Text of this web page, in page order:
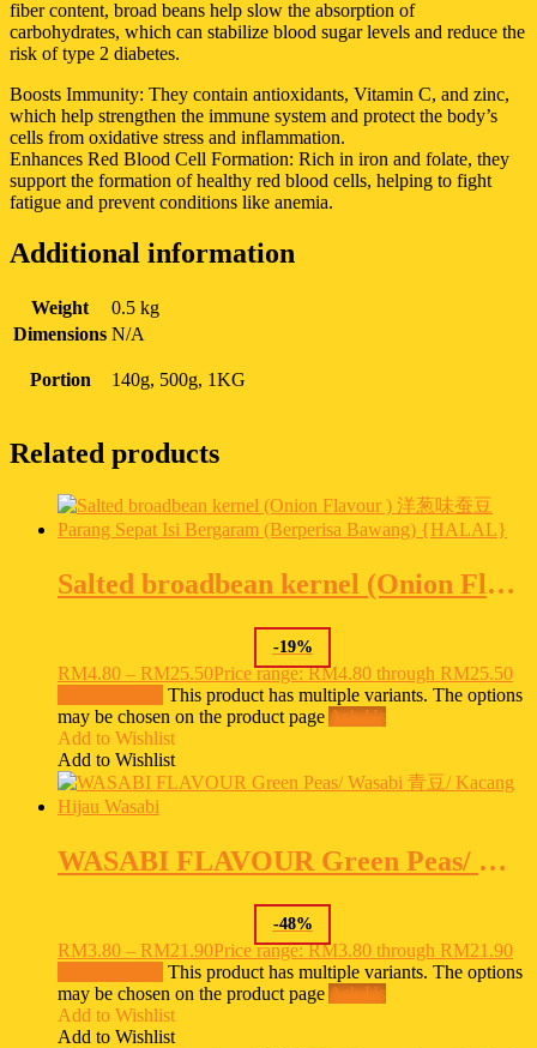
fiber content, broad beans help slow the absorption of
carbohydrates, which can stabilize blood sugar levels and reduce the
risk of type 2 diabetes.
Boosts Immunity: They contain antioxidants, Vitamin C, and zinc,
which help strengthen the immune system and protect the body’s
cells from oxidative stress and inflammation.
Enhances Red Blood Cell Formation: Rich in iron and folate, they
support the formation of healthy red blood cells, helping to fight
fatigue and prevent conditions like anemia.
Additional information
Weight
0.5 kg
Dimensions N/A
Portion 140g, 500g, 1KG
Related products
Salted broadbean kernel (Onion Flavour ) 洋葱味蚕豆 Parang Sepat Isi Bergaram (Berperisa Bawang) {HALAL}
-19%
RM4.80 – RM25.50Price range: RM4.80 through RM25.50
This product has multiple variants. The options
may be chosen on the product page Ask Us
Add to Wishlist
Add to Wishlist
WASABI FLAVOUR Green Peas/ Wasabi 青豆/ Kacang Hijau Wasabi
-48%
RM3.80 – RM21.90Price range: RM3.80 through RM21.90
This product has multiple variants. The options
may be chosen on the product page Ask Us
Add to Wishlist
Add to Wishlist